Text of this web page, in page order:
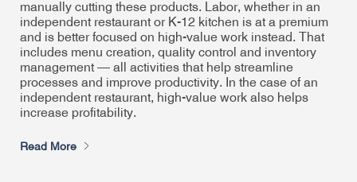
manually cutting these products. Labor, whether in an
independent restaurant or K-12 kitchen is at a premium
and is better focused on high-value work instead. That
includes menu creation, quality control and inventory
management — all activities that help streamline
processes and improve productivity. In the case of an
independent restaurant, high-value work also helps
increase profitability.
Read More